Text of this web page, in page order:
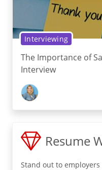
Interviewing
The Importance of
Interview
Resume
Stand out to